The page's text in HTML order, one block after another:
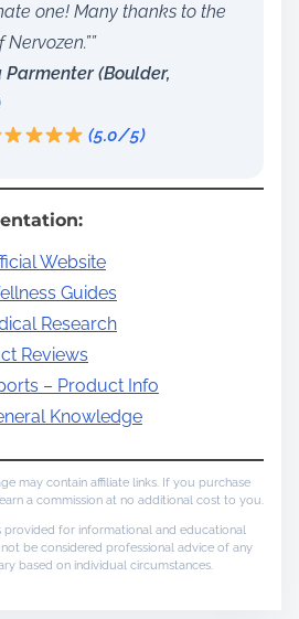
one! Many thanks to the
(Boulder,
(5.0/5)
Website
Guides
Research
Reviews
– Product Info
Knowledge
may contain affiliate links. If you purchase
a commission at no additional cost to you.
provided for informational and educational
be considered professional advice of any
based on individual circumstances.